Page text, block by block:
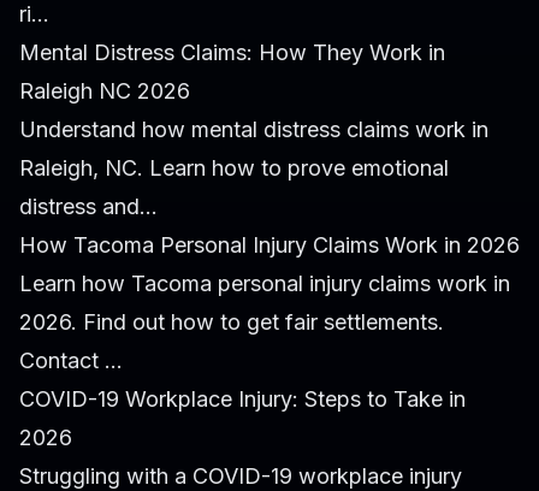
ri...
Mental Distress Claims: How They Work in
Raleigh NC 2026
Understand how mental distress claims work in
Raleigh, NC. Learn how to prove emotional
distress and...
How Tacoma Personal Injury Claims Work in 2026
Learn how Tacoma personal injury claims work in
2026. Find out how to get fair settlements.
Contact ...
COVID-19 Workplace Injury: Steps to Take in
2026
Struggling with a COVID-19 workplace injury